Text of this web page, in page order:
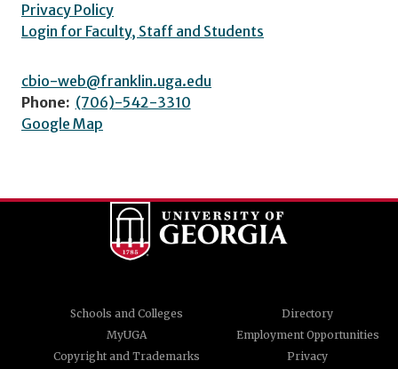
Privacy Policy
Login for Faculty, Staff and Students
cbio-web@franklin.uga.edu
Phone: (706)-542-3310
Google Map
Schools and Colleges
Directory
MyUGA
Employment Opportunities
Copyright and Trademarks
Privacy